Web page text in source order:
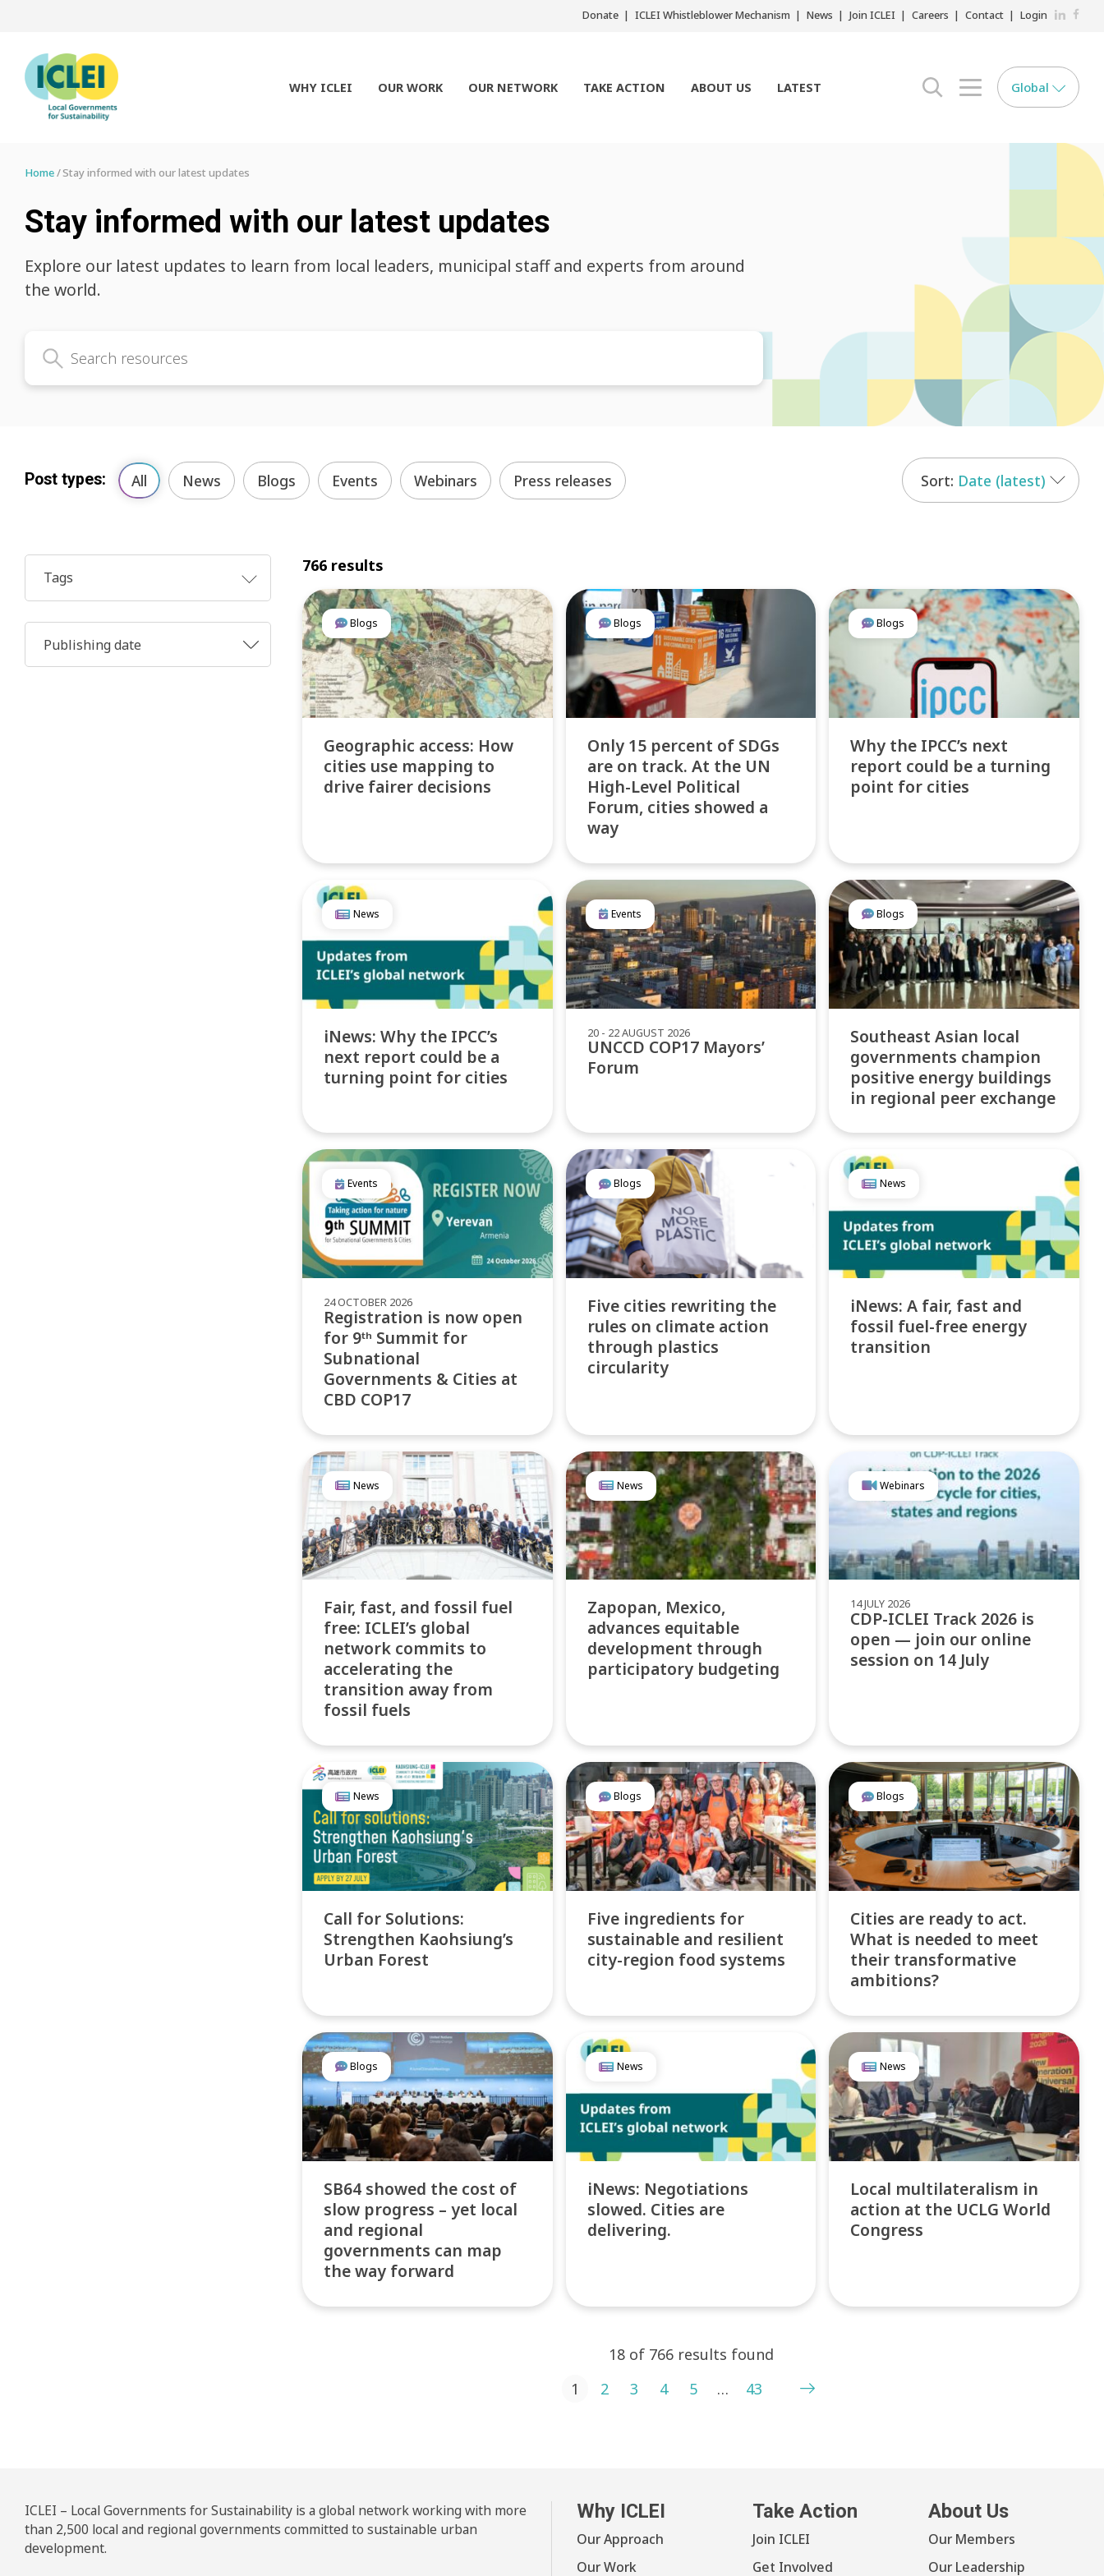
Donate ICLEI Whistleblower Mechanism News Join ICLEI Careers Contact Login LinkedIn
WHY ICLEI OUR WORK OUR NETWORK TAKE ACTION ABOUT US LATEST search opener
menu opener
Global
Home Stay informed with our latest updates
Stay informed with our latest updates
Explore our latest updates to learn from local leaders, municipal staff and experts from around
the world.
Post types: All News Blogs Events Webinars Press releases Date (latest)
Tags
766 results
Blogs
Geographic access: How
cities use mapping to
drive fairer decisions
Blogs
Only 15 percent of SDGs
are on track. At the UN
High-Level Political
Forum, cities showed a
way
Blogs
Why the IPCC’s next
report could be a turning
point for cities
News
iNews: Why the IPCC’s
next report could be a
turning point for cities
20 - 22 AUGUST 2026
Events
UNCCD COP17 Mayors’
Forum
Blogs
Southeast Asian local
governments champion
positive energy buildings
in regional peer exchange
24 OCTOBER 2026
Events
Registration is now open
for 9ᵗʰ Summit for
Subnational
Governments & Cities at
CBD COP17
Blogs
Five cities rewriting the
rules on climate action
through plastics
circularity
News
iNews: A fair, fast and
fossil fuel-free energy
transition
News
Fair, fast, and fossil fuel
free: ICLEI’s global
network commits to
accelerating the
transition away from
fossil fuels
News
Zapopan, Mexico,
advances equitable
development through
participatory budgeting
14 JULY 2026
Webinars
CDP-ICLEI Track 2026 is
open — join our online
session on 14 July
News
Call for Solutions:
Strengthen Kaohsiung’s
Urban Forest
Blogs
Five ingredients for
sustainable and resilient
city-region food systems
Blogs
Cities are ready to act.
What is needed to meet
their transformative
ambitions?
Blogs
SB64 showed the cost of
slow progress – yet local
and regional
governments can map
the way forward
News
iNews: Negotiations
slowed. Cities are
delivering.
News
Local multilateralism in
action at the UCLG World
Congress
18 of 766 results found
Posts pagination
1 2 3 4 5 … 43
ICLEI – Local Governments for Sustainability is a global network working with more
than 2,500 local and regional governments committed to sustainable urban
development.
Why ICLEI
Our Approach
Our Work
Take Action
Join ICLEI
Get Involved
About Us
Our Members
Our Leadership